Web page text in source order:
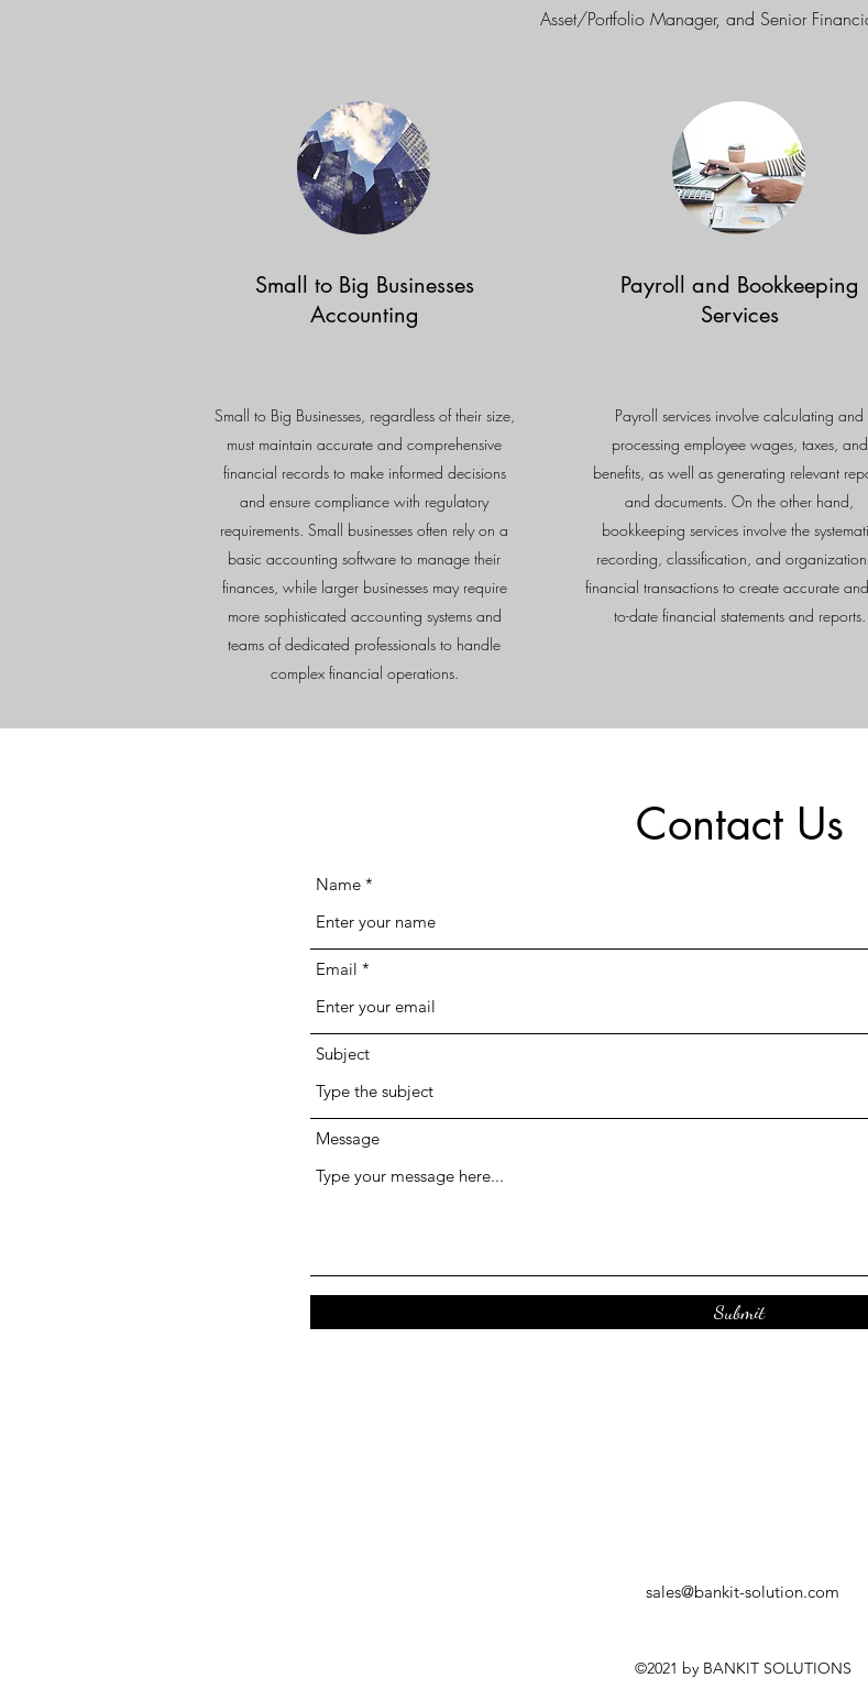
Asset/Portfolio Manager, and Senior
Small to Big Businesses
Accounting
Small to Big Businesses, regardless of their size,
must maintain accurate and comprehensive
financial records to make informed decisions
and ensure compliance with regulatory
requirements. Small businesses often rely on a
basic accounting software to manage their
finances, while larger businesses may require
more sophisticated accounting systems and
teams of dedicated professionals to handle
complex financial operations.
Payroll and Bookkeeping
Services
Payroll services involve calculating and
processing employee wages, taxes, and
benefits, as well as generating relevant
and documents. On the other hand,
bookkeeping services involve the
recording, classification, and
financial transactions to create accurate
to-date financial statements and reports.
Contact Us
Name
Email
Subject
Message
Submit
sales@bankit-solution.com
©2021 by BANKIT SOLUTIONS